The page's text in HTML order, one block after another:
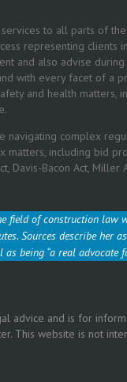
to all parts of the
representing clients
and also advise
with every facet of a
and health matters,
navigating complex
including bid
Davis-Bacon Act,
field of construction law
Sources describe her as
being “a real advocate
advice and is for
This website is not